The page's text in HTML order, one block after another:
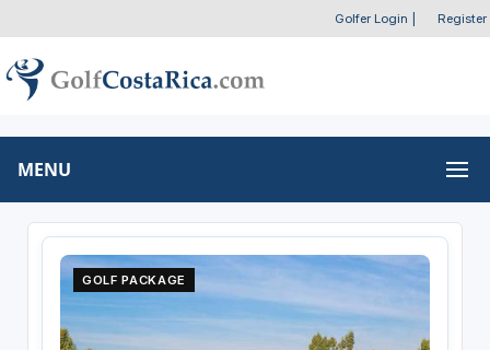
Golfer Login Register
MENU
GOLF PACKAGE